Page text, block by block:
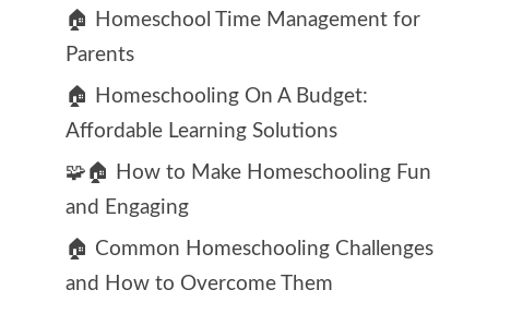
🏠 Homeschool Time Management for
Parents
🏠 Homeschooling On A Budget:
Affordable Learning Solutions
🧩🏠 How to Make Homeschooling Fun
and Engaging
🏠 Common Homeschooling Challenges
and How to Overcome Them